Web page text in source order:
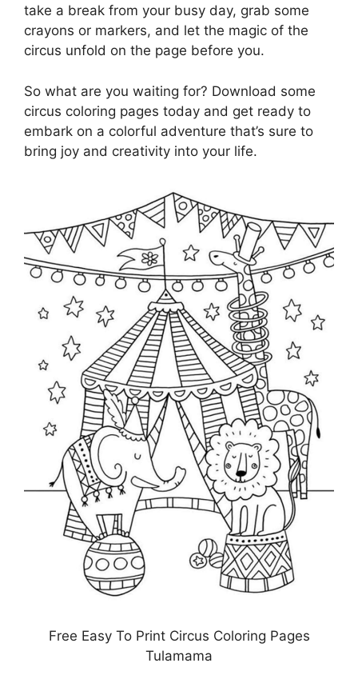
take a break from your busy day, grab some
crayons or markers, and let the magic of the
circus unfold on the page before you.
So what are you waiting for? Download some
circus coloring pages today and get ready to
embark on a colorful adventure that’s sure to
bring joy and creativity into your life.
Free Easy To Print Circus Coloring Pages
Tulamama